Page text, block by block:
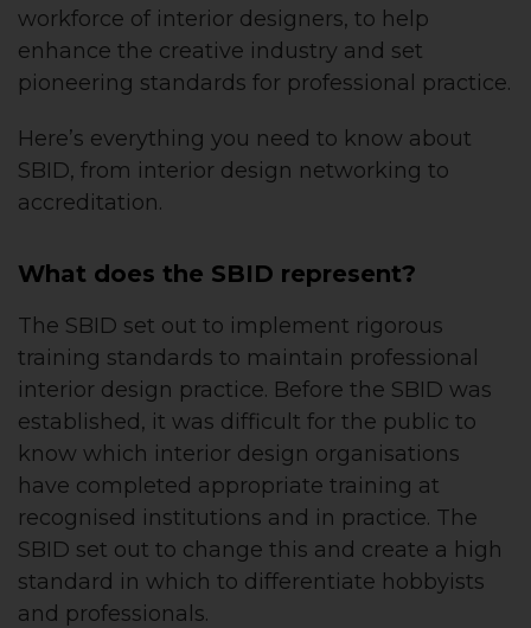
workforce of interior designers, to help
enhance the creative industry and set
pioneering standards for professional practice.
Here’s everything you need to know about
SBID, from interior design networking to
accreditation.
What does the SBID represent?
The SBID set out to implement rigorous
training standards to maintain professional
interior design practice. Before the SBID was
established, it was difficult for the public to
know which interior design organisations
have completed appropriate training at
recognised institutions and in practice. The
SBID set out to change this and create a high
standard in which to differentiate hobbyists
and professionals.